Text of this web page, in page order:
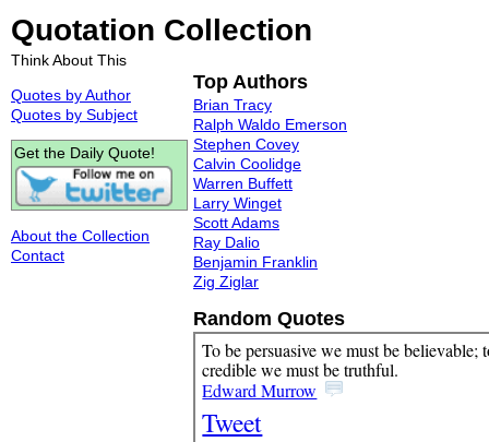
Quotation Collection
Think About This
Top Authors
Brian Tracy
Ralph Waldo Emerson
Stephen Covey
Calvin Coolidge
Warren Buffett
Larry Winget
Scott Adams
Ray Dalio
Benjamin Franklin
Zig Ziglar
Random Quotes
To be persuasive we must be
credible we must be truthful.
Edward Murrow
Tweet
Quotes by Author
Quotes by Subject
Get the Daily Quote!
About the Collection
Contact